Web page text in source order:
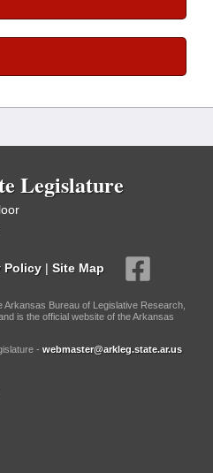
Legislature
Policy | Site Map
Arkansas Bureau of Legislative Research,
is the official website of the Arkansas
- webmaster@arkleg.state.ar.us